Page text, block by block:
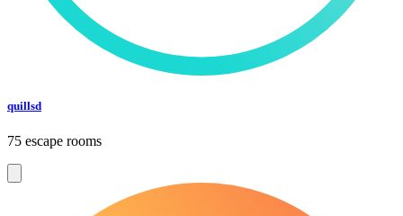
quillsd
75 escape rooms